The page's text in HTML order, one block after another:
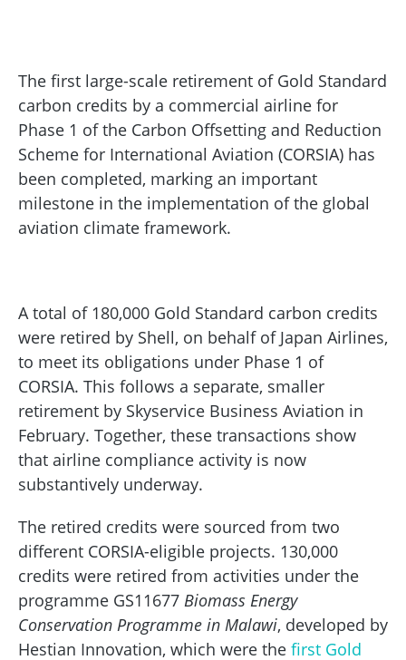
The first large-scale retirement of Gold Standard
carbon credits by a commercial airline for
Phase 1 of the Carbon Offsetting and Reduction
Scheme for International Aviation (CORSIA) has
been completed, marking an important
milestone in the implementation of the global
aviation climate framework.
A total of 180,000 Gold Standard carbon credits
were retired by Shell, on behalf of Japan Airlines,
to meet its obligations under Phase 1 of
CORSIA. This follows a separate, smaller
retirement by Skyservice Business Aviation in
February. Together, these transactions show
that airline compliance activity is now
substantively underway.
The retired credits were sourced from two
different CORSIA-eligible projects. 130,000
credits were retired from activities under the
programme GS11677 Biomass Energy
Conservation Programme in Malawi, developed by
Hestian Innovation, which were the first Gold